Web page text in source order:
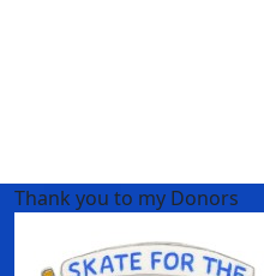
Thank you to my Donors